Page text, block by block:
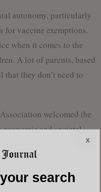
autonomy, particularly
vaccine exemptions.
when it comes to the
A lot of parents, based
they don’t need to
welcomed the
economic and societal
outbreaks,
search
x